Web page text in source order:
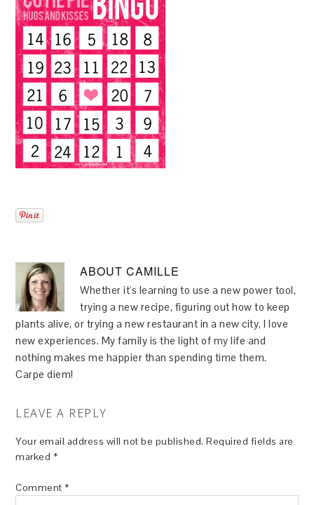
ABOUTCAMILLE
Whether it's learning to use a new power tool,
trying a new recipe, figuring out how to keep
plants alive, or trying a new restaurant in a new city, I love
new experiences. My family is the light of my life and
nothing makes me happier than spending time them.
Carpe diem!
LEAVE A REPLY
Your email address will not be published. Required fields are
marked *
Comment *